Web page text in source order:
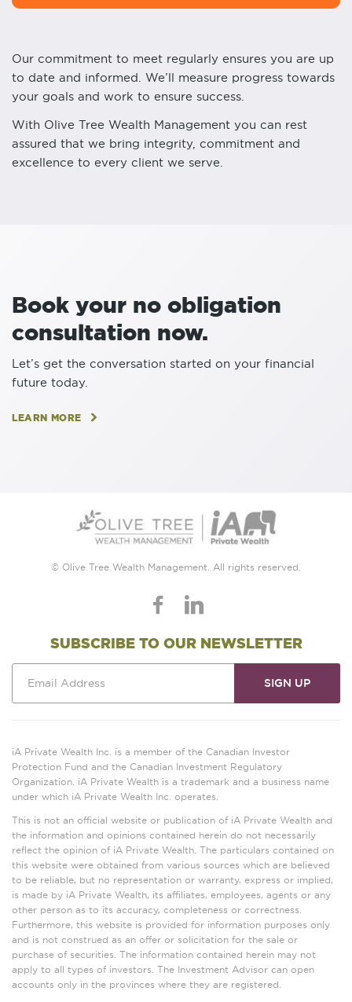
Our commitment to meet regularly ensures you are up
to date and informed. We’ll measure progress towards
your goals and work to ensure success.
With Olive Tree Wealth Management you can rest
assured that we bring integrity, commitment and
excellence to every client we serve.
Book your no obligation
consultation now.
Let’s get the conversation started on your financial
future today.
LEARN MORE
© Olive Tree Wealth Management. All rights reserved.
SUBSCRIBE TO OUR NEWSLETTER
iA Private Wealth Inc. is a member of the Canadian Investor
Protection Fund and the Canadian Investment Regulatory
Organization. iA Private Wealth is a trademark and a business name
under which iA Private Wealth Inc. operates.
This is not an official website or publication of iA Private Wealth and
the information and opinions contained herein do not necessarily
reflect the opinion of iA Private Wealth. The particulars contained on
this website were obtained from various sources which are believed
to be reliable, but no representation or warranty, express or implied,
is made by iA Private Wealth, its affiliates, employees, agents or any
other person as to its accuracy, completeness or correctness.
Furthermore, this website is provided for information purposes only
and is not construed as an offer or solicitation for the sale or
purchase of securities. The information contained herein may not
apply to all types of investors. The Investment Advisor can open
accounts only in the provinces where they are registered.